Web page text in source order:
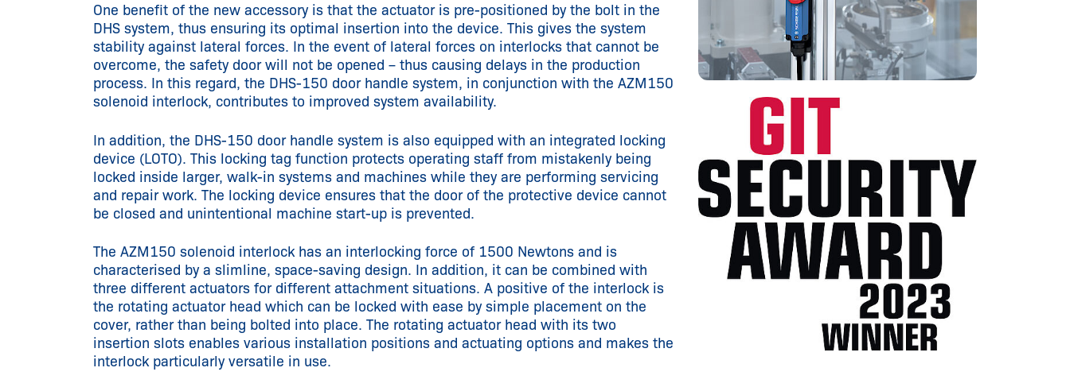
One benefit of the new accessory is that the actuator is pre-positioned by the bolt in the
DHS system, thus ensuring its optimal insertion into the device. This gives the system
stability against lateral forces. In the event of lateral forces on interlocks that cannot be
overcome, the safety door will not be opened – thus causing delays in the production
process. In this regard, the DHS-150 door handle system, in conjunction with the AZM150
solenoid interlock, contributes to improved system availability.
In addition, the DHS-150 door handle system is also equipped with an integrated locking
device (LOTO). This locking tag function protects operating staff from mistakenly being
locked inside larger, walk-in systems and machines while they are performing servicing
and repair work. The locking device ensures that the door of the protective device cannot
be closed and unintentional machine start-up is prevented.
The AZM150 solenoid interlock has an interlocking force of 1500 Newtons and is
characterised by a slimline, space-saving design. In addition, it can be combined with
three different actuators for different attachment situations. A positive of the interlock is
the rotating actuator head which can be locked with ease by simple placement on the
cover, rather than being bolted into place. The rotating actuator head with its two
insertion slots enables various installation positions and actuating options and makes the
interlock particularly versatile in use.